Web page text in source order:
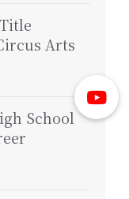
Arts
School